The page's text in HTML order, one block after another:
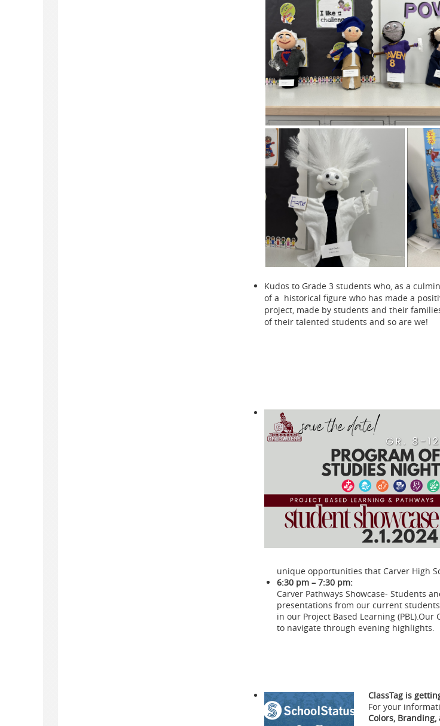
Kudos to Grade 3 students who, as a
of a historical figure who has made a
project, made by students and their
of their talented students and so are we!
unique opportunities that Carver High
6:30 pm – 7:30 pm:
Carver Pathways Showcase- Students
presentations from our current
in our Project Based Learning
to navigate through evening highlights.
ClassTag is
For your
Colors, Branding,